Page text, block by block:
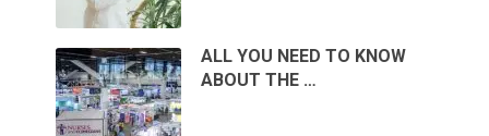
ALL YOU NEED TO KNOW
ABOUT THE …